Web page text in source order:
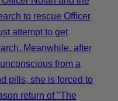
to rescue Officer
attempt to get
Meanwhile, after
from a
pills, she is forced to
return of "The